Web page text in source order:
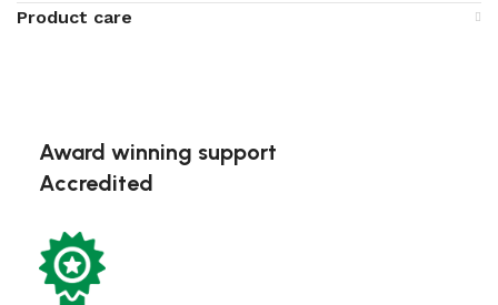
Product care
Award winning support
Accredited